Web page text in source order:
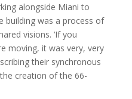
alongside Miani to
building was a process of
visions. ‘If you
moving, it was very, very
their synchronous
creation of the 66-